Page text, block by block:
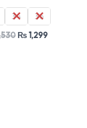
34 36
₨1,299